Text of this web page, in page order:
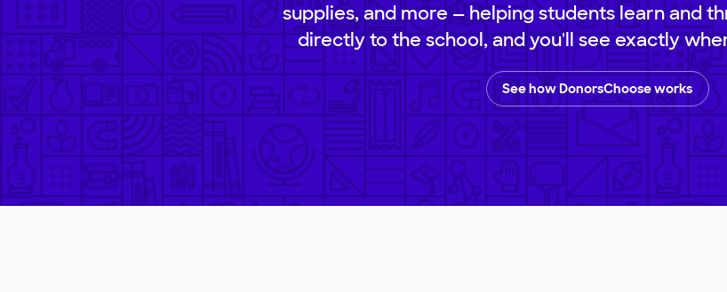
supplies, and more — helping students learn and
directly to the school, and you'll see exactly
See how DonorsChoose works